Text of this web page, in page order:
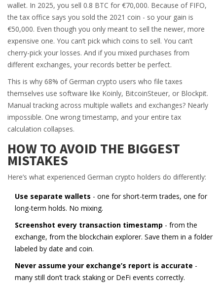
wallet. In 2025, you sell 0.8 BTC for €70,000. Because of FIFO,
the tax office says you sold the 2021 coin - so your gain is
€50,000. Even though you only meant to sell the newer, more
expensive one. You can’t pick which coins to sell. You can’t
cherry-pick your losses. And if you mixed purchases from
different exchanges, your records better be perfect.
This is why 68% of German crypto users who file taxes
themselves use software like Koinly, BitcoinSteuer, or Blockpit.
Manual tracking across multiple wallets and exchanges? Nearly
impossible. One wrong timestamp, and your entire tax
calculation collapses.
HOW TO AVOID THE BIGGEST
MISTAKES
Here’s what experienced German crypto holders do differently:
Use separate wallets - one for short-term trades, one for
long-term holds. No mixing.
Screenshot every transaction timestamp - from the
exchange, from the blockchain explorer. Save them in a folder
labeled by date and coin.
Never assume your exchange’s report is accurate -
many still don’t track staking or DeFi events correctly.